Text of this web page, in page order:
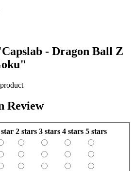
- Dragon Ball Z
Review
star 2 stars 3 stars 4 stars 5 stars